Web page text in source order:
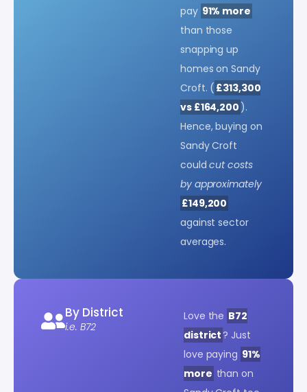
pay 91% more
than those
snapping up
homes on Sandy
Croft. ( £313,300
vs £164,200 ).
Hence, buying on
Sandy Croft
couldcut costs
by approximately
£149,200
against sector
averages.
By District
i.e. B72
Love the B72
district ? Just
love paying 91%
more than on